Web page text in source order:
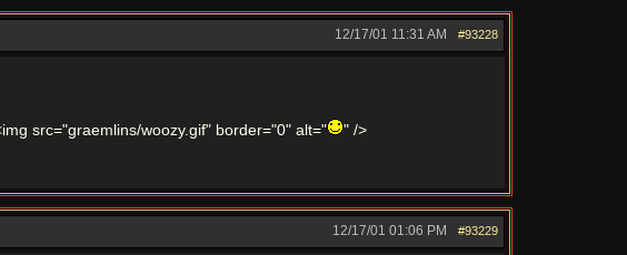
#93228
12/17/01 11:31 AM
src="graemlins/woozy.gif" border="0" alt="
" />
#93229
12/17/01 01:06 PM